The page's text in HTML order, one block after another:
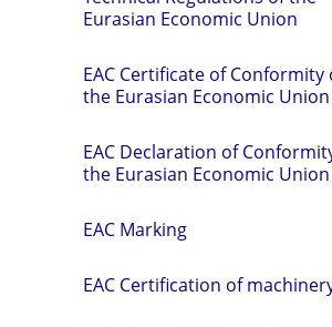
Eurasian Economic Union
EAC Certificate of Conformity
the Eurasian Economic Union
EAC Declaration of
the Eurasian Economic Union
EAC Marking
EAC Certification of